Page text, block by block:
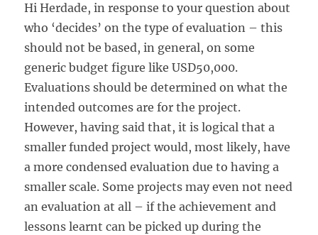
Hi Herdade, in response to your question about
who ‘decides’ on the type of evaluation – this
should not be based, in general, on some
generic budget figure like USD50,000.
Evaluations should be determined on what the
intended outcomes are for the project.
However, having said that, it is logical that a
smaller funded project would, most likely, have
a more condensed evaluation due to having a
smaller scale. Some projects may even not need
an evaluation at all – if the achievement and
lessons learnt can be picked up during the